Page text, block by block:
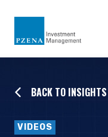
BACK TO INSIGHTS
VIDEOS